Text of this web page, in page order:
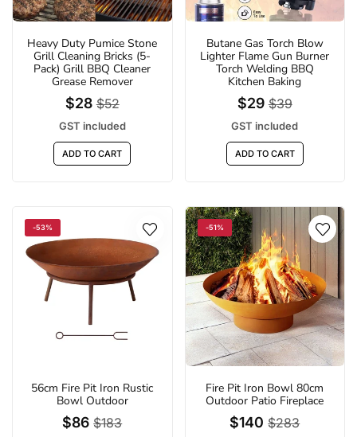
Heavy Duty Pumice Stone
Grill Cleaning Bricks (5-
Pack) Grill BBQ Cleaner
Grease Remover
$28 $52
GST included
ADD TO CART
Butane Gas Torch Blow
Lighter Flame Gun Burner
Torch Welding BBQ
Kitchen Baking
$29 $39
GST included
ADD TO CART
-53%
56cm Fire Pit Iron Rustic
Bowl Outdoor
$86 $183
-51%
Fire Pit Iron Bowl 80cm
Outdoor Patio Fireplace
$140 $283